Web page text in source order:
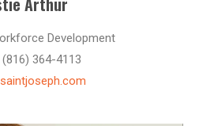
Development
364-4113